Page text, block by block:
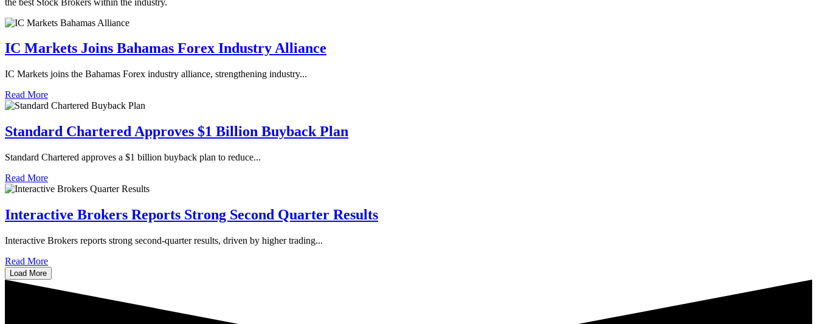
IC Markets Joins Bahamas Forex Industry Alliance
IC Markets joins the Bahamas Forex industry alliance, strengthening industry...
Read More
Standard Chartered Approves $1 Billion Buyback Plan
Standard Chartered approves a $1 billion buyback plan to reduce...
Read More
Interactive Brokers Reports Strong Second Quarter Results
​​Interactive Brokers reports strong second-quarter results, driven by higher trading...
Read More
Load More